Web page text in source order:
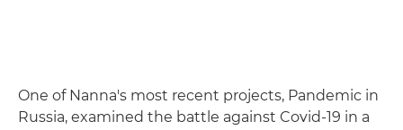
One of Nanna's most recent projects, Pandemic in
Russia, examined the battle against Covid-19 in a